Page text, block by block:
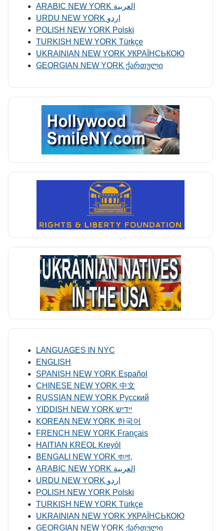
ARABIC NEW YORK العربية
URDU NEW YORK اردو
POLISH NEW YORK Polski
TURKISH NEW YORK Türkçe
UKRAINIAN NEW YORK УКРАЇНСЬКОЮ
GEORGIAN NEW YORK ქართული
LANGUAGES IN NYC
ENGLISH
SPANISH NEW YORK Español
CHINESE NEW YORK 中文
RUSSIAN NEW YORK Русский
YIDDISH NEW YORK ייִדיש
KOREAN NEW YORK 한국어
FRENCH NEW YORK Français
HAITIAN KREOL Kreyòl
BENGALI NEW YORK বাংলা,
ARABIC NEW YORK العربية
URDU NEW YORK اردو
POLISH NEW YORK Polski
TURKISH NEW YORK Türkçe
UKRAINIAN NEW YORK УКРАЇНСЬКОЮ
GEORGIAN NEW YORK ქართული